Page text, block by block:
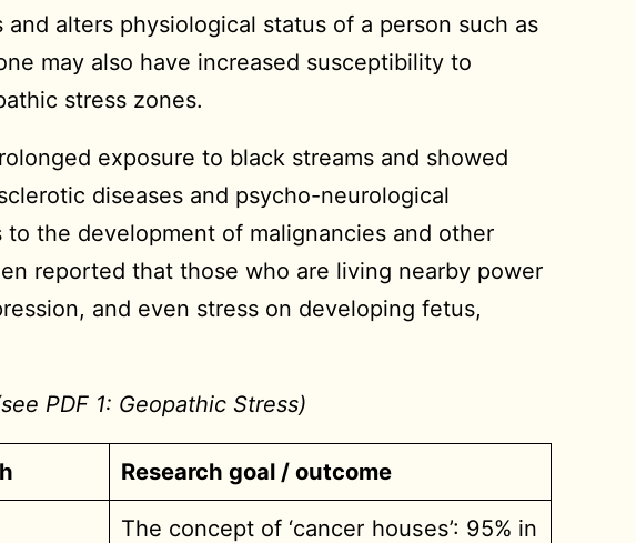
alters physiological status of a person such as
may also have increased susceptibility to
stress zones.
exposure to black streams and showed
diseases and psycho-neurological
the development of malignancies and other
reported that those who are living nearby power
and even stress on developing fetus,
PDF 1: Geopathic Stress)
Research goal / outcome
The concept of ‘cancer houses’: 95% in